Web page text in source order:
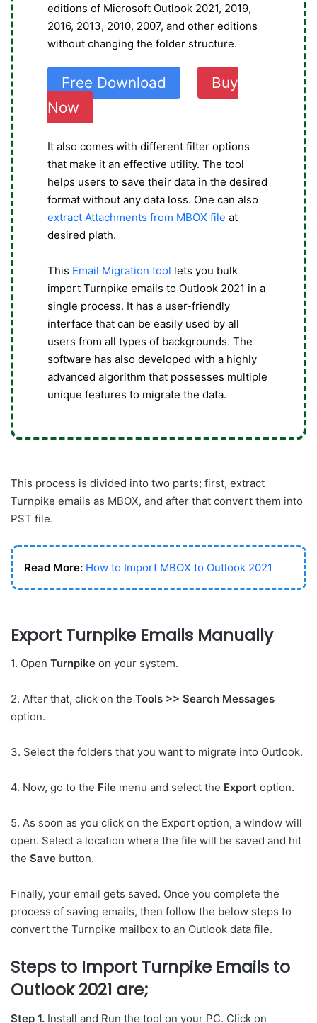
editions of Microsoft Outlook 2021, 2019,
2016, 2013, 2010, 2007, and other editions
without changing the folder structure.
Free Download
Buy
Now
It also comes with different filter options
that make it an effective utility. The tool
helps users to save their data in the desired
format without any data loss. One can also
extract Attachments from MBOX file at
desired plath.
This Email Migration tool lets you bulk
import Turnpike emails to Outlook 2021 in a
single process. It has a user-friendly
interface that can be easily used by all
users from all types of backgrounds. The
software has also developed with a highly
advanced algorithm that possesses multiple
unique features to migrate the data.
This process is divided into two parts; first, extract
Turnpike emails as MBOX, and after that convert them into
PST file.
Read More: How to Import MBOX to Outlook 2021
Export Turnpike Emails Manually
1. Open Turnpike on your system.
2. After that, click on the Tools >> Search Messages
option.
3. Select the folders that you want to migrate into Outlook.
4. Now, go to the File menu and select the Export option.
5. As soon as you click on the Export option, a window will
open. Select a location where the file will be saved and hit
the Save button.
Finally, your email gets saved. Once you complete the
process of saving emails, then follow the below steps to
convert the Turnpike mailbox to an Outlook data file.
Steps to Import Turnpike Emails to
Outlook 2021 are;
Step 1. Install and Run the tool on your PC. Click on